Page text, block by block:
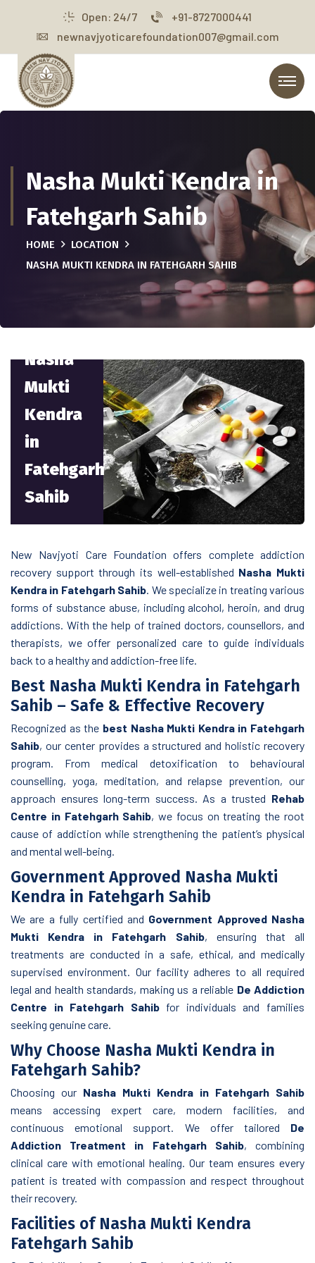
Open: 24/7
+91-8727000441
newnavjyoticarefoundation007@gmail.com
Nasha Mukti Kendra in
Fatehgarh Sahib
HOME
LOCATION
NASHA MUKTI KENDRA IN FATEHGARH SAHIB
Nasha
Mukti
Kendra
in
Fatehgarh
Sahib
New Navjyoti Care Foundation offers complete addiction
recovery support through its well-established Nasha Mukti
Kendra in Fatehgarh Sahib . We specialize in treating various
forms of substance abuse, including alcohol, heroin, and drug
addictions. With the help of trained doctors, counsellors, and
therapists, we offer personalized care to guide individuals
back to a healthy and addiction-free life.
Best Nasha Mukti Kendra in Fatehgarh
Sahib – Safe & Effective Recovery
Recognized as the best Nasha Mukti Kendra in Fatehgarh
Sahib, our center provides a structured and holistic recovery
program. From medical detoxification to behavioural
counselling, yoga, meditation, and relapse prevention, our
approach ensures long-term success. As a trusted Rehab
Centre in Fatehgarh Sahib, we focus on treating the root
cause of addiction while strengthening the patient’s physical
and mental well-being.
Government Approved Nasha Mukti
Kendra in Fatehgarh Sahib
We are a fully certified and Government Approved Nasha
Mukti Kendra in Fatehgarh Sahib, ensuring that all
treatments are conducted in a safe, ethical, and medically
supervised environment. Our facility adheres to all required
legal and health standards, making us a reliable De Addiction
Centre in Fatehgarh Sahibfor individuals and families
seeking genuine care.
Why Choose Nasha Mukti Kendra in
Fatehgarh Sahib?
Choosing our Nasha Mukti Kendra in Fatehgarh Sahib
means accessing expert care, modern facilities, and
continuous emotional support. We offer tailored De
Addiction Treatment in Fatehgarh Sahib, combining
clinical care with emotional healing. Our team ensures every
patient is treated with compassion and respect throughout
their recovery.
Facilities of Nasha Mukti Kendra
Fatehgarh Sahib